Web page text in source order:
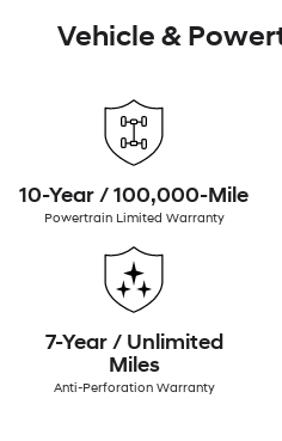
Vehicle &
10-Year / 100,000-Mile
Powertrain Limited Warranty
7-Year / Unlimited
Miles
Anti-Perforation Warranty